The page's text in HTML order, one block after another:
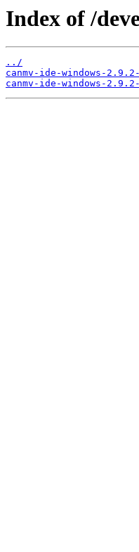
Index of /
../
canmv-ide-windows-
canmv-ide-windows-